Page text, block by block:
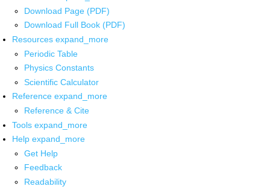
Download Page (PDF)
Download Full Book (PDF)
Resources expand_more
Periodic Table
Physics Constants
Scientific Calculator
Reference expand_more
Reference & Cite
Tools expand_more
Help expand_more
Get Help
Feedback
Readability